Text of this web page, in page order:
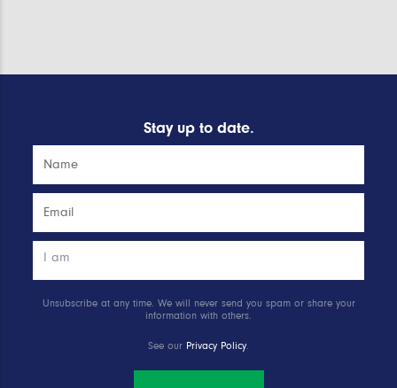
Stay up to date.
Unsubscribe at any time. We will never send you spam or share your
information with others.
See our Privacy Policy